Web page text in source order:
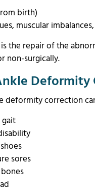
birth)
muscular
the repair of the
non-surgically.
Deformity
deformity correction
sores